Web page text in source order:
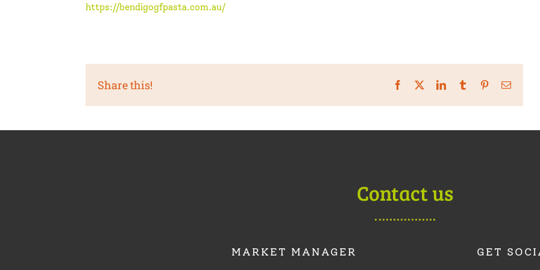
https://bendigogfpasta.com.au/
Share this! Facebook
X LinkedInTumblrPinterestEmail
Contact us
MARKET MANAGER GET